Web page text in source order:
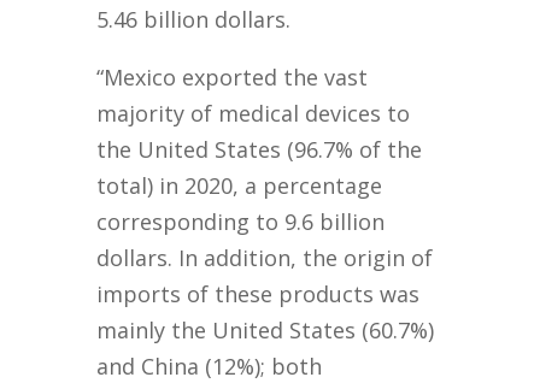
5.46 billion dollars.
“Mexico exported the vast
majority of medical devices to
the United States (96.7% of the
total) in 2020, a percentage
corresponding to 9.6 billion
dollars. In addition, the origin of
imports of these products was
mainly the United States (60.7%)
and China (12%); both